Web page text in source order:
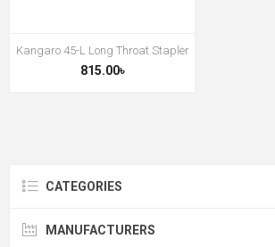
Kangaro 45-L Long Throat Stapler
815.00৳
CATEGORIES
MANUFACTURERS